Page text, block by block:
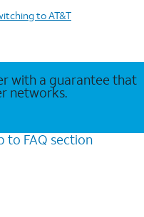
to AT&T
with a guarantee that
networks.
to FAQ section